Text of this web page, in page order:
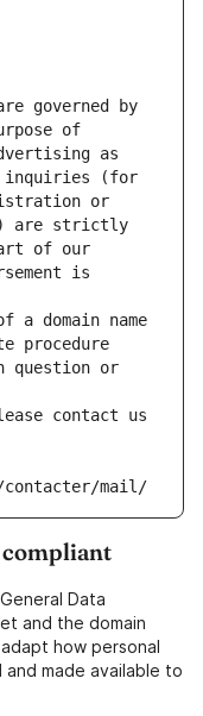
governed by
of
as
inquiries (for
or
are strictly
of our
is
a domain name
procedure
question or
contact us
contacter/mail/
compliant
Data
and the domain
how personal
and made available to